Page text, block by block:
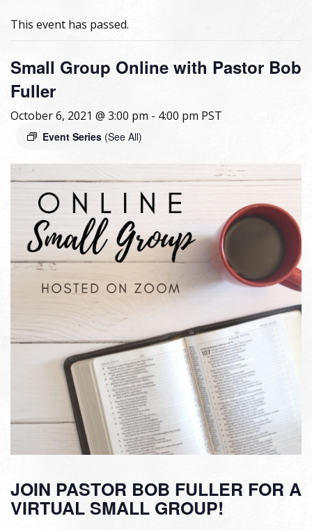
This event has passed.
Small Group Online with Pastor Bob
Fuller
October 6, 2021 @ 3:00 pm - 4:00 pm PST
Event Series (See All)
JOIN PASTOR BOB FULLER FOR A
VIRTUAL SMALL GROUP!